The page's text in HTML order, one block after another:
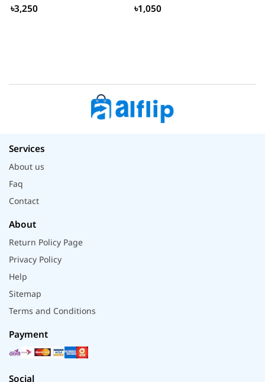
৳3,250 ৳1,050
Services
About us
Faq
Contact
About
Return Policy Page
Privacy Policy
Help
Sitemap
Terms and Conditions
Payment
Social